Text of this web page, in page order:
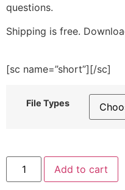
questions.
Shipping is free.
[sc name=”short”][/sc]
File Types
Hocus
Pocus
Broom
Add to cart